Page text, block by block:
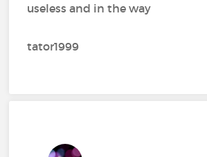
useless and in the way
tator1999